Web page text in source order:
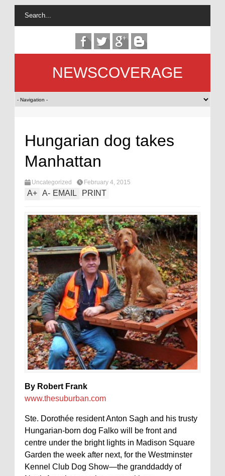
NEWSCOVERAGE
Hungarian dog takes
Manhattan
Uncategorized February 4, 2015
A+ A- EMAIL PRINT
By Robert Frank
www.thesuburban.com
Ste. Dorothée resident Anton Sagh and his trusty
Hungarian-born dog Falko will be front and
centre under the bright lights in Madison Square
Garden the week after next, for the Westminster
Kennel Club Dog Show—the granddaddy of